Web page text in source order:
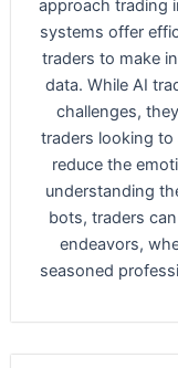
approach trading
systems offer
traders to make
data. While AI
challenges,
traders looking to
reduce the
understanding
bots, traders
endeavors,
seasoned